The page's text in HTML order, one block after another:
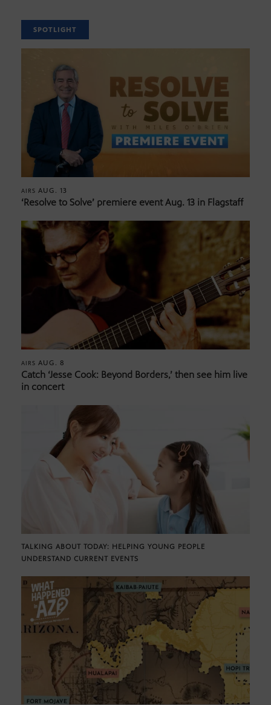
SPOTLIGHT
AIRS AUG. 13
‘Resolve to Solve’ premiere event Aug. 13 in Flagstaff
AIRS AUG. 8
Catch ‘Jesse Cook: Beyond Borders,’ then see him live
in concert
TALKING ABOUT TODAY: HELPING YOUNG PEOPLE
UNDERSTAND CURRENT EVENTS